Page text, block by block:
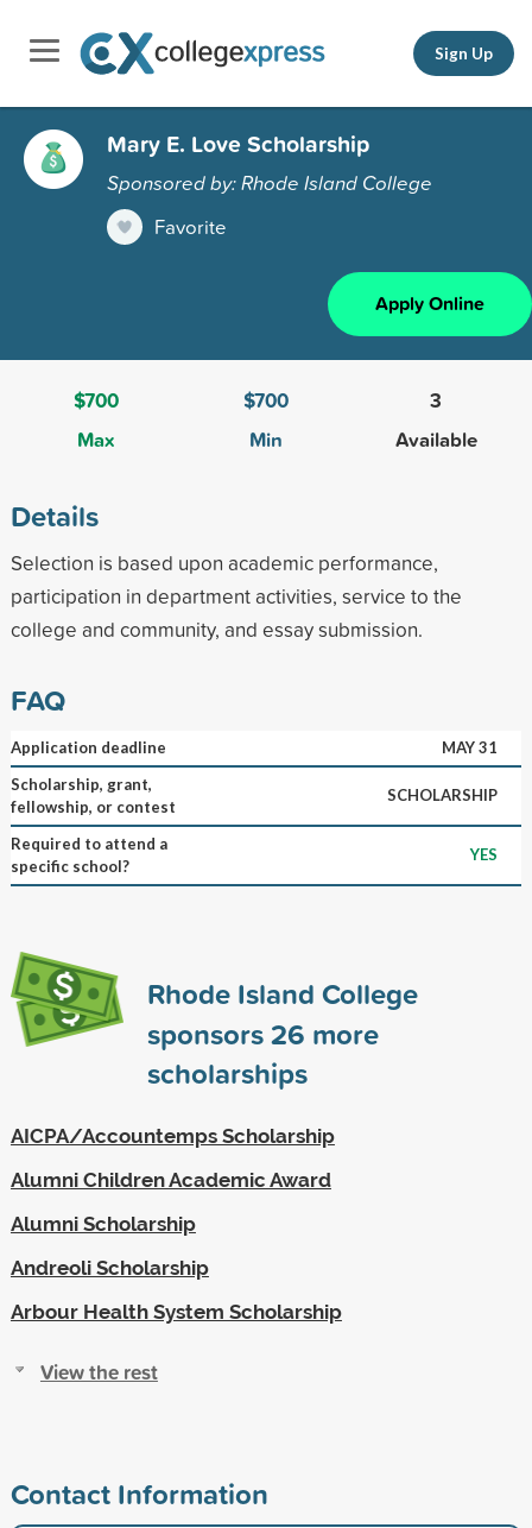
Sign Up
Mary E. Love Scholarship
Sponsored by: Rhode Island College
Favorite
Apply Online
$700
Max
$700
Min
3
Available
Details
Selection is based upon academic performance,
participation in department activities, service to the
college and community, and essay submission.
FAQ
Application deadline
MAY 31
Scholarship, grant,
fellowship, or contest
SCHOLARSHIP
Required to attend a
specific school?
YES
Rhode Island College
sponsors26 more
scholarships
AICPA/Accountemps Scholarship
Alumni Children Academic Award
Alumni Scholarship
Andreoli Scholarship
Arbour Health System Scholarship
View the rest
Contact Information